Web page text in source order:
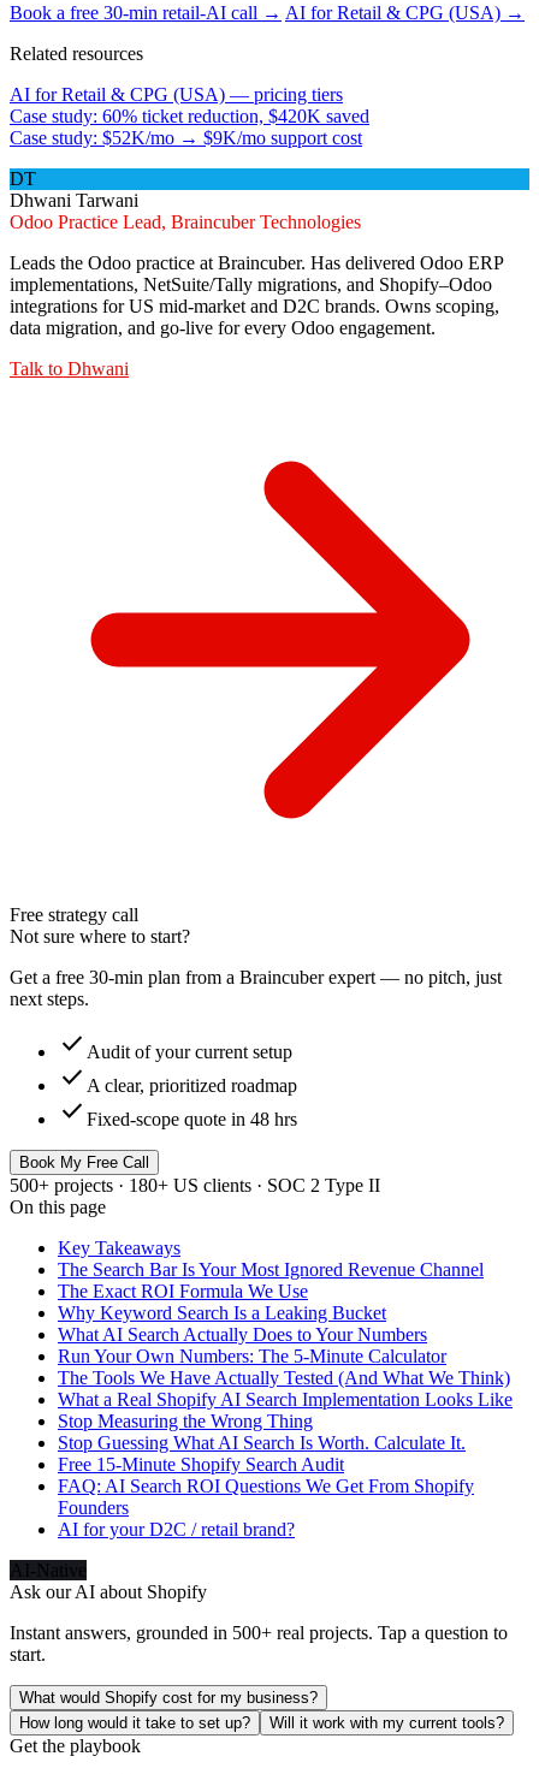
Book a free 30-min retail-AI call → AI for Retail & CPG (USA) →
Related resources
AI for Retail & CPG (USA) — pricing tiers
Case study: 60% ticket reduction, $420K saved
Case study: $52K/mo → $9K/mo support cost
DT
Dhwani Tarwani
Odoo Practice Lead, Braincuber Technologies
Leads the Odoo practice at Braincuber. Has delivered Odoo ERP
implementations, NetSuite/Tally migrations, and Shopify–Odoo
integrations for US mid-market and D2C brands. Owns scoping,
data migration, and go-live for every Odoo engagement.
Talk to Dhwani
Free strategy call
Not sure where to start?
Get a free 30-min plan from a Braincuber expert — no pitch, just
next steps.
check Audit of your current setup
check A clear, prioritized roadmap
check Fixed-scope quote in 48 hrs
Book My Free Call
500+ projects · 180+ US clients · SOC 2 Type II
On this page
Key Takeaways
The Search Bar Is Your Most Ignored Revenue Channel
The Exact ROI Formula We Use
Why Keyword Search Is a Leaking Bucket
What AI Search Actually Does to Your Numbers
Run Your Own Numbers: The 5-Minute Calculator
The Tools We Have Actually Tested (And What We Think)
What a Real Shopify AI Search Implementation Looks Like
Stop Measuring the Wrong Thing
Stop Guessing What AI Search Is Worth. Calculate It.
Free 15-Minute Shopify Search Audit
FAQ: AI Search ROI Questions We Get From Shopify
Founders
AI for your D2C / retail brand?
AI-Native
Ask our AI about Shopify
Instant answers, grounded in 500+ real projects. Tap a question to
start.
What would Shopify cost for my business?
How long would it take to set up?
Will it work with my current tools?
Get the playbook